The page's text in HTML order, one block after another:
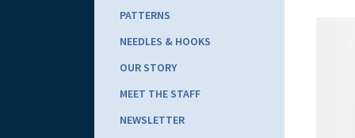
PATTERNS
NEEDLES & HOOKS
OUR STORY
MEET THE STAFF
NEWSLETTER